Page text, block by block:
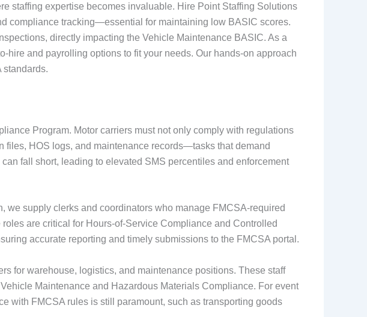
staffing expertise becomes invaluable. Hire Point Staffing Solutions
compliance tracking—essential for maintaining low BASIC scores.
directly impacting the Vehicle Maintenance BASIC. As a
and payrolling options to fit your needs. Our hands-on approach
standards.
Program. Motor carriers must not only comply with regulations
files, HOS logs, and maintenance records—tasks that demand
fall short, leading to elevated SMS percentiles and enforcement
we supply clerks and coordinators who manage FMCSA-required
are critical for Hours-of-Service Compliance and Controlled
accurate reporting and timely submissions to the FMCSA portal.
for warehouse, logistics, and maintenance positions. These staff
Maintenance and Hazardous Materials Compliance. For event
with FMCSA rules is still paramount, such as transporting goods